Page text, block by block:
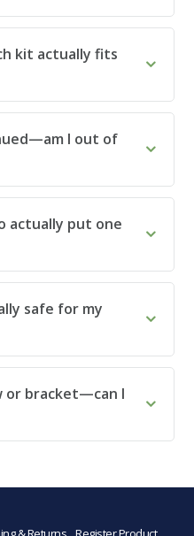
kit actually fits
I out of
actually put one
safe for my
or bracket—can I